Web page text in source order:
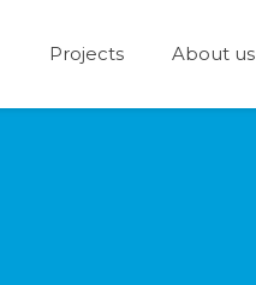
Projects About us